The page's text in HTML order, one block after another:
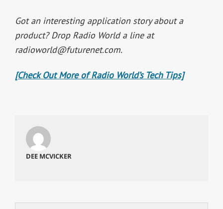
Got an interesting application story about a
product? Drop Radio World a line at
radioworld@futurenet.com.
[Check Out More of Radio World’s Tech Tips]
DEE MCVICKER